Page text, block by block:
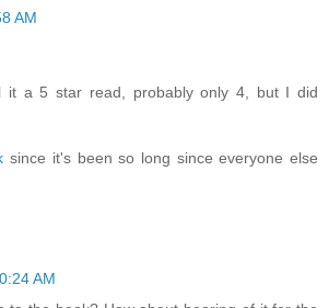
AM
it a 5 star read, probably only 4, but I did
since it's been so long since everyone else
AM